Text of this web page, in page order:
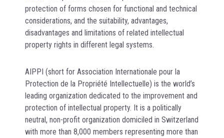
protection of forms chosen for functional and technical
considerations, and the suitability, advantages,
disadvantages and limitations of related intellectual
property rights in different legal systems.
AIPPI (short for Association Internationale pour la
Protection de la Propriété Intellectuelle) is the world’s
leading organization dedicated to the improvement and
protection of intellectual property. It is a politically
neutral, non-profit organization domiciled in Switzerland
with more than 8,000 members representing more than